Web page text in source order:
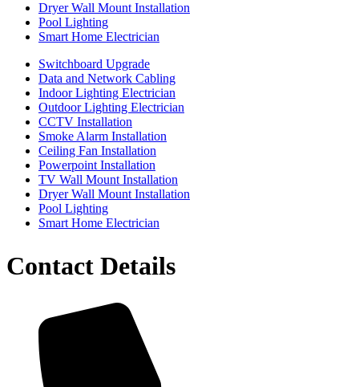
Dryer Wall Mount Installation
Pool Lighting
Smart Home Electrician
Switchboard Upgrade
Data and Network Cabling
Indoor Lighting Electrician
Outdoor Lighting Electrician
CCTV Installation
Smoke Alarm Installation
Ceiling Fan Installation
Powerpoint Installation
TV Wall Mount Installation
Dryer Wall Mount Installation
Pool Lighting
Smart Home Electrician
Contact Details